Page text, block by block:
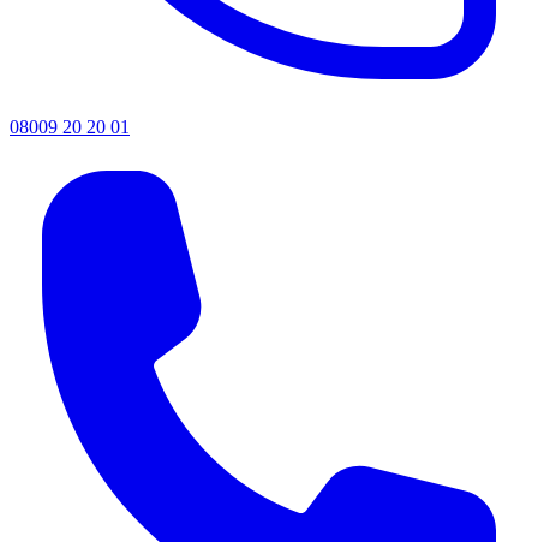
08009 20 20 01